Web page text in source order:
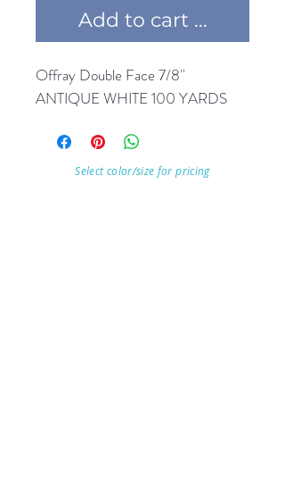
Add to cart ...
Offray Double Face 7/8''
ANTIQUE WHITE 100 YARDS
Select color/size for pricing